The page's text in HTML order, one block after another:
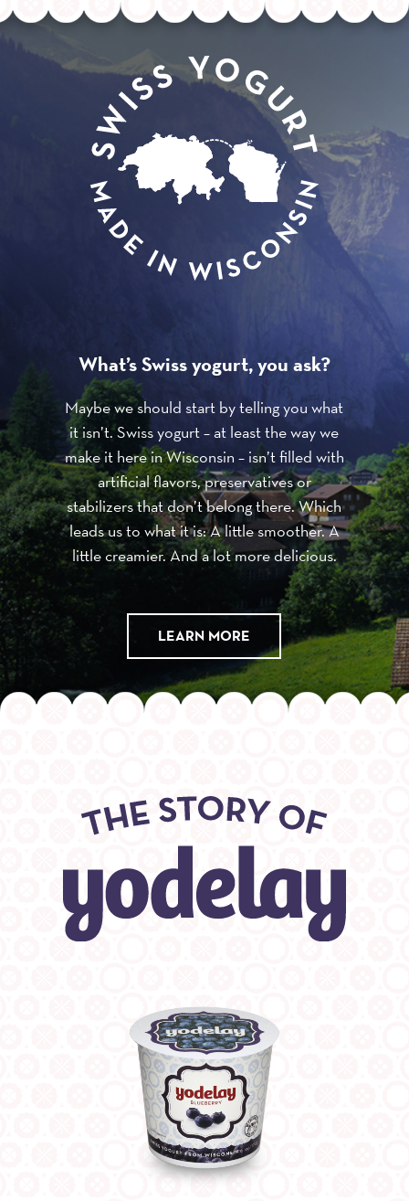
What’s Swiss yogurt, you ask?
Maybe we should start by telling you what
it isn’t. Swiss yogurt – at least the way we
make it here in Wisconsin – isn’t filled with
artificial flavors, preservatives or
stabilizers that don’t belong there. Which
leads us to what it is: A little smoother. A
little creamier. And a lot more delicious.
LEARN MORE